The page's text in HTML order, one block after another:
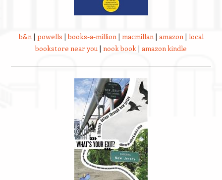
b&n| powells |books-a-million| macmillan| amazon| local
bookstore near you | nook book | amazon kindle